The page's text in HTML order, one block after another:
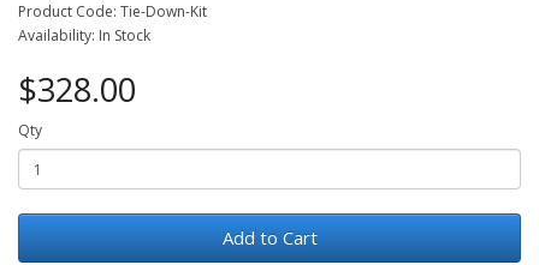
Product Code: Tie-Down-Kit
Availability: In Stock
$328.00
Qty
Add to Cart